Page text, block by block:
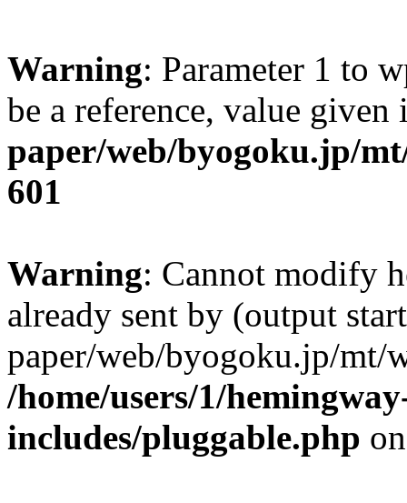
Warning: Parameter 1 to
be a reference, value
paper/web/byogoku.jp/
601
Warning: Cannot modify
already sent by (output
paper/web/byogoku.jp/mt/
/home/users/1/
includes/pluggable.php